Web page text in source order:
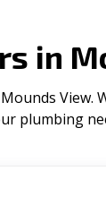
in
plumbing